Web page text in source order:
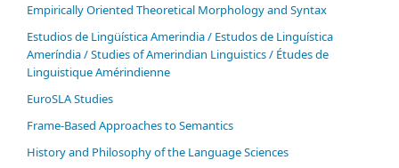
Empirically Oriented Theoretical Morphology and Syntax
Estudios de Lingüística Amerindia / Estudos de Linguística
Ameríndia / Studies of Amerindian Linguistics / Études de
Linguistique Amérindienne
EuroSLA Studies
Frame-Based Approaches to Semantics
History and Philosophy of the Language Sciences